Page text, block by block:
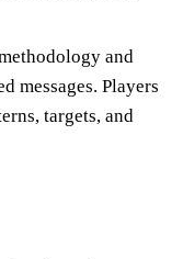
and
messages. Players
targets, and